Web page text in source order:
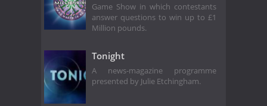
Game Show in which contestants
answer questions to win up to £1
Million pounds.
Tonight
A news-magazine programme
presented by Julie Etchingham.